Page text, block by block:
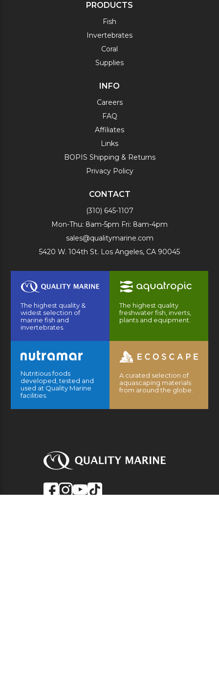
PRODUCTS
Fish
Invertebrates
Coral
Supplies
INFO
Careers
FAQ
Affiliates
Links
BOPIS Shipping & Returns
Privacy Policy
CONTACT
(310) 645-1107
Mon-Thu: 8am-5pm Fri: 8am-4pm
sales@qualitymarine.com
5420 W. 104th St. Los Angeles, CA 90045
The highest quality &
widest selection of
marine fish and
invertebrates.
The highest quality
freshwater fish, inverts,
plants and equipment.
Nutritious foods
developed, tested and
used at Quality Marine
facilities.
A curated selection of
aquascaping materials
from around the globe.